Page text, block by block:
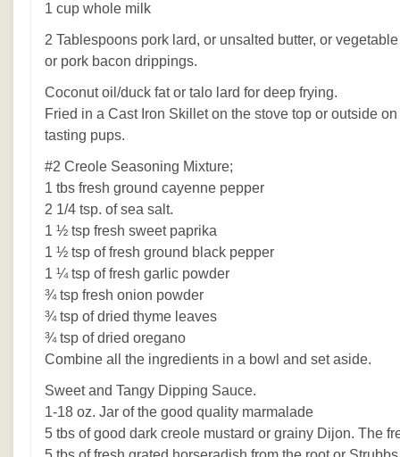
1 cup whole milk
2 Tablespoons pork lard, or unsalted butter, or
or pork bacon drippings.
Coconut oil/duck fat or talo lard for deep frying.
Fried in a Cast Iron Skillet on the stove top or outside
tasting pups.
#2 Creole Seasoning Mixture;
1 tbs fresh ground cayenne pepper
2 1/4 tsp. of sea salt.
1 ½ tsp fresh sweet paprika
1 ½ tsp of fresh ground black pepper
1 ¼ tsp of fresh garlic powder
¾ tsp fresh onion powder
¾ tsp of dried thyme leaves
¾ tsp of dried oregano
Combine all the ingredients in a bowl and set aside.
Sweet and Tangy Dipping Sauce.
1-18 oz. Jar of the good quality marmalade
5 tbs of good dark creole mustard or grainy Dijon. The